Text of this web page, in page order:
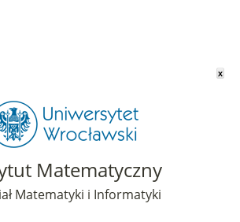
x
Matematyczny
Matematyki i Informatyki